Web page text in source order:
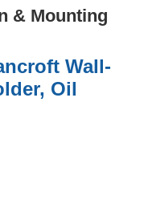
& Mounting
Wall-
Oil